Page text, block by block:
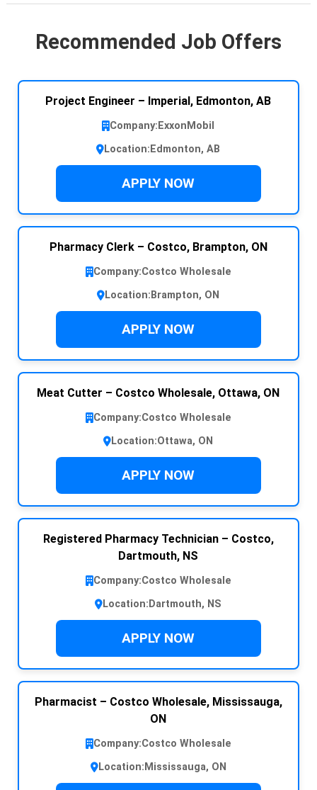
Recommended Job Offers
Project Engineer – Imperial, Edmonton, AB
Company: ExxonMobil
Location: Edmonton, AB
APPLY NOW
Pharmacy Clerk – Costco, Brampton, ON
Company:Costco Wholesale
Location: Brampton, ON
APPLY NOW
Meat Cutter – Costco Wholesale, Ottawa, ON
Company:Costco Wholesale
Location:Ottawa, ON
APPLY NOW
Registered Pharmacy Technician – Costco,
Dartmouth, NS
Company:Costco Wholesale
Location: Dartmouth, NS
APPLY NOW
Pharmacist – Costco Wholesale, Mississauga,
ON
Company:Costco Wholesale
Location: Mississauga, ON